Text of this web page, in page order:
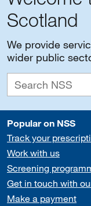
Scotland
We provide
wider public
Popular on NSS
Track your
Work with us
Screening
Get in touch with
Make a payment